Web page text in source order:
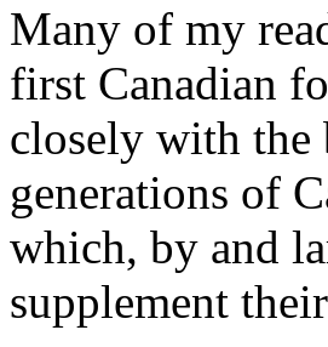
Many of my
first Canadian
closely with
generations of
which, by and
supplement